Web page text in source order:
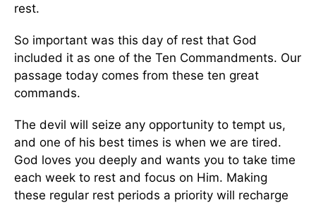
rest.
So important was this day of rest that God
included it as one of the Ten Commandments. Our
passage today comes from these ten great
commands.
The devil will seize any opportunity to tempt us,
and one of his best times is when we are tired.
God loves you deeply and wants you to take time
each week to rest and focus on Him. Making
these regular rest periods a priority will recharge